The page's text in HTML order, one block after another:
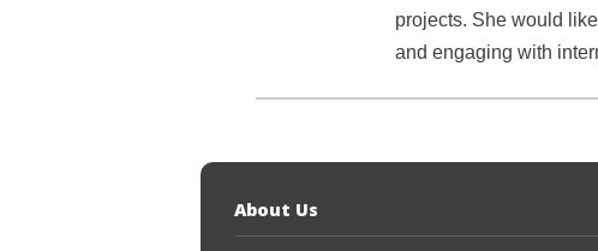
projects. She would
and engaging with
About Us